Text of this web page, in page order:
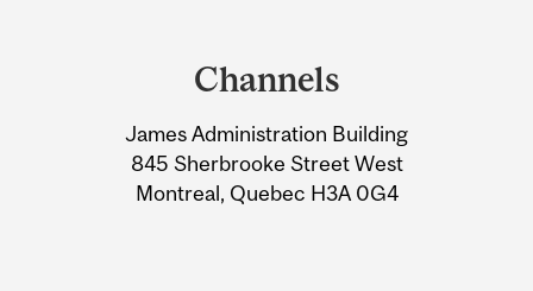
Information
Channels
James Administration Building
845 Sherbrooke Street West
Montreal, Quebec H3A 0G4